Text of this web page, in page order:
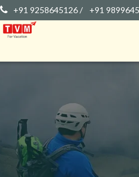
+91 9258645126 / +91